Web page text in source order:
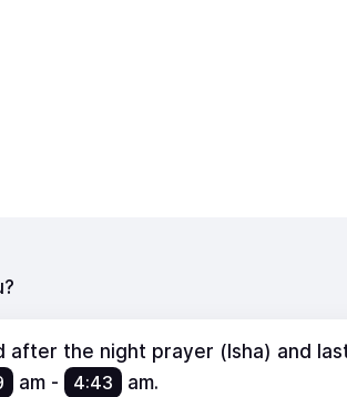
the night prayer (Isha) and
am - 4:43 am.